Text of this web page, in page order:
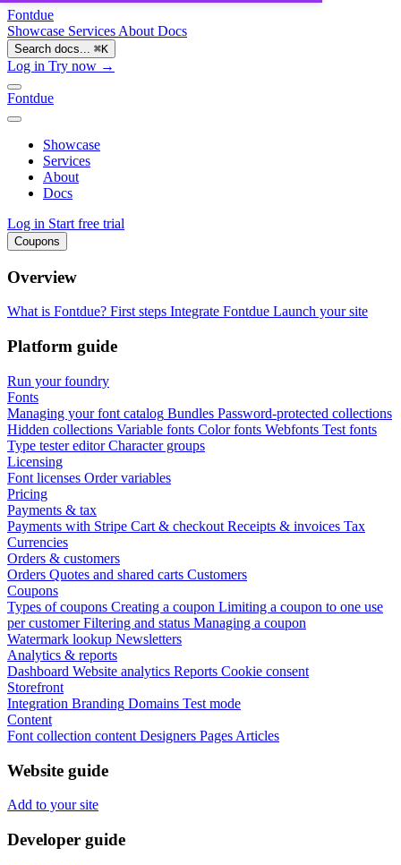
Fontdue
Showcase Services About Docs
Search docs... ⌘K
Log in Try now →
Fontdue
Showcase
Services
About
Docs
Log in Start free trial
Coupons
Overview
What is Fontdue? First steps Integrate Fontdue Launch your site
Platform guide
Run your foundry
Fonts
Managing your font catalog Bundles Password-protected collections
Hidden collections Variable fonts Color fonts Webfonts Test fonts
Type tester editor Character groups
Licensing
Font licenses Order variables
Pricing
Payments & tax
Payments with Stripe Cart & checkout Receipts & invoices Tax
Currencies
Orders & customers
Orders Quotes and shared carts Customers
Coupons
Types of coupons Creating a coupon Limiting a coupon to one use
per customerFiltering and status Managing a coupon
Watermark lookup Newsletters
Analytics & reports
Dashboard Website analytics Reports Cookie consent
Storefront
Integration Branding Domains Test mode
Content
Font collection content Designers Pages Articles
Website guide
Add to your site
Developer guide